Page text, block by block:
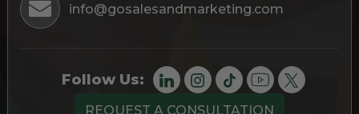
info@gosalesandmarketing.com
Follow Us:
REQUEST A CONSULTATION